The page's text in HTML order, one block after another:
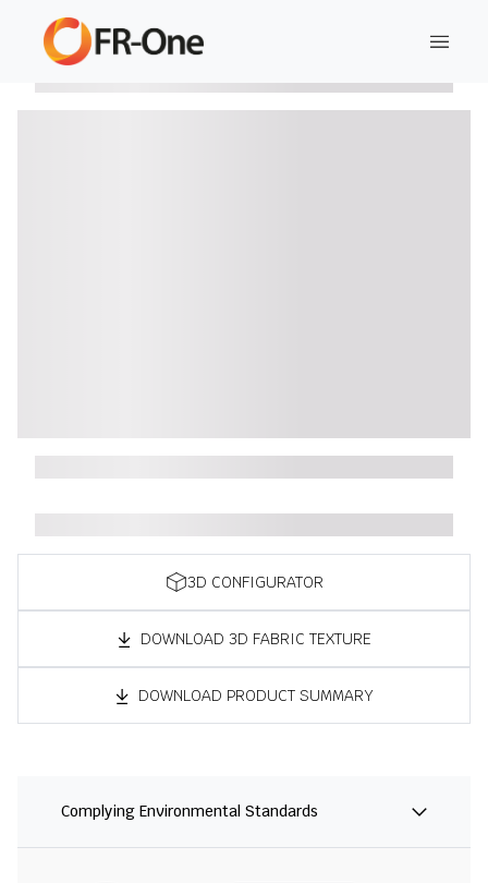
3D CONFIGURATOR
DOWNLOAD 3D FABRIC TEXTURE
DOWNLOAD PRODUCT SUMMARY
Complying Environmental Standards